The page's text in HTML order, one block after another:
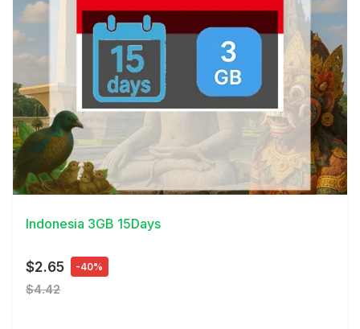
View Details
Indonesia 3GB 15Days
$2.65 -40%
$4.42